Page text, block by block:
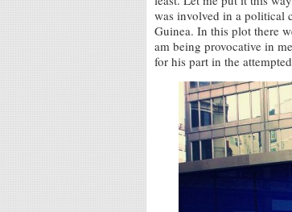
was involved in a political
Guinea. In this plot there
am being provocative in
for his part in the